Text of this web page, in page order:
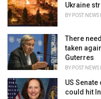
Ukraine
BY POST
There
taken
Guterres
BY POST
US
could hit